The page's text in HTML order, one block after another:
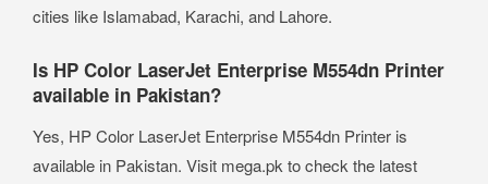
cities like Islamabad, Karachi, and Lahore.
Is HP Color LaserJet Enterprise M554dn Printer
available in Pakistan?
Yes, HP Color LaserJet Enterprise M554dn Printer is
available in Pakistan. Visit mega.pk to check the latest